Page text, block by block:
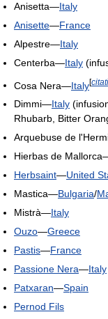
Anisetta—Italy
Anisette—France
Alpestre—Italy
Centerba—Italy
Cosa Nera—Italy[
Dimmi—Italy
Rhubarb, Bitter
Arquebuse de
Hierbas de
Herbsaint—United
Mastica—Bulgaria/
Mistrà—Italy
Ouzo—Greece
Pastis—France
Passione Nera—Italy
Patxaran—Spain
Pernod Fils